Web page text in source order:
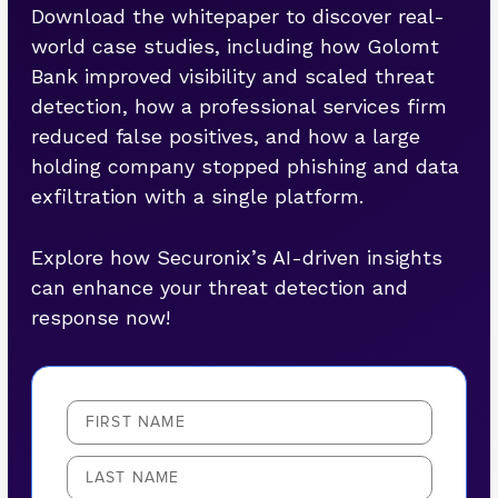
Download the whitepaper to discover real-
world case studies, including how Golomt
Bank improved visibility and scaled threat
detection, how a professional services firm
reduced false positives, and how a large
holding company stopped phishing and data
exfiltration with a single platform.
Explore how Securonix’s AI-driven insights
can enhance your threat detection and
response now!